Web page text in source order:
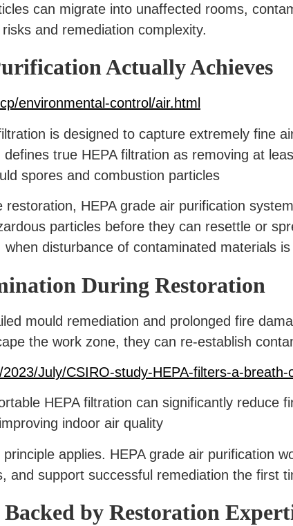
can migrate into unaffected rooms,
and remediation complexity.
Actually Achieves
environmental-control/air.html
is designed to capture extremely fine
true HEPA filtration as removing at
spores and combustion particles
restoration, HEPA grade air purification
particles before they can resettle or
disturbance of contaminated materials is
During Restoration
mould remediation and prolonged fire
the work zone, they can re-establish
July/CSIRO-study-HEPA-filters-a-
HEPA filtration can significantly reduce
indoor air quality
applies. HEPA grade air purification
and support successful remediation the first
by Restoration